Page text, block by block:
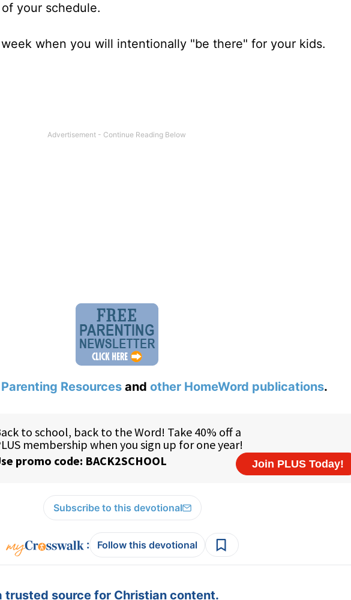
your schedule.
when you will intentionally "be there" for your kids.
Parenting Resources and other HomeWord publications.
Subscribe to this devotional
: Follow this devotional
trusted source for Christian content.